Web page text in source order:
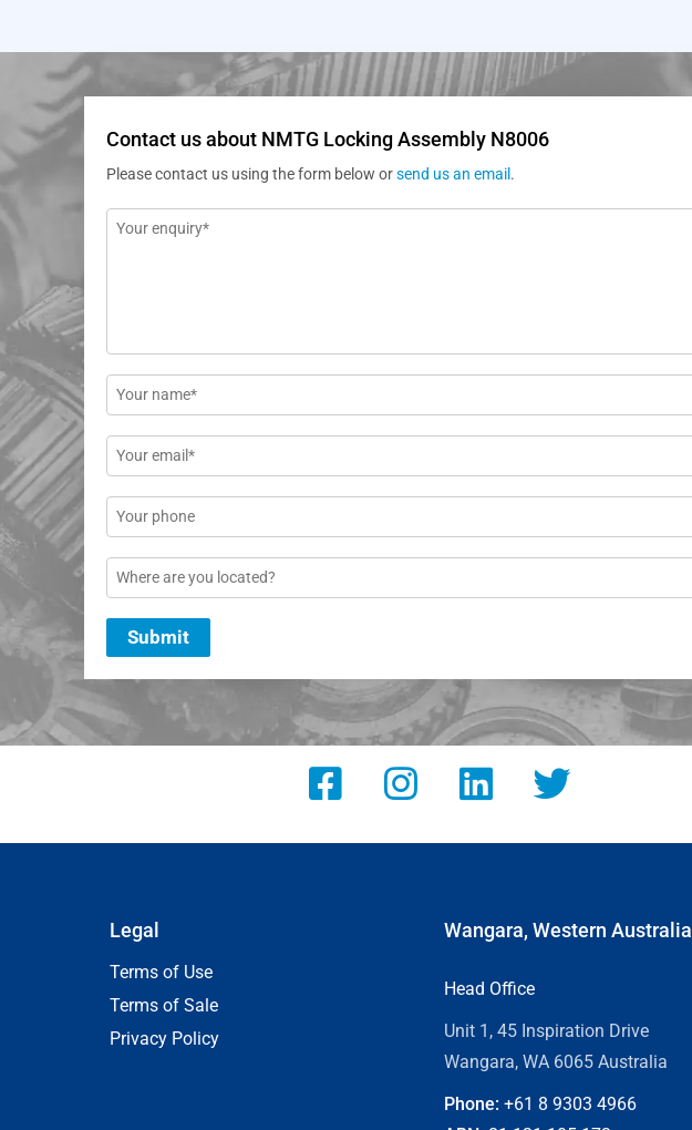
Contact us about NMTG Locking Assembly N8006
Please contact us using the form below orsend us an email.
Message
Name
*
Email
*
Phone
Location
Submit
Legal
Terms of Use
Terms of Sale
Privacy Policy
Wangara, Western Australia
Head Office
Unit 1, 45 Inspiration Drive
Wangara, WA 6065 Australia
Phone: +61 8 9303 4966